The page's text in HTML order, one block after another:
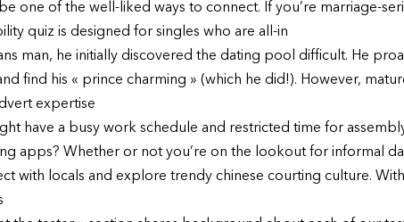
one of the well-liked ways to connect. If you’re marriage-
quiz is designed for singles who are all-in
man, he initially discovered the dating pool difficult. He
find his « prince charming » (which he did!). However,
expertise
have a busy work schedule and restricted time for
apps? Whether or not you’re on the lookout for informal
with locals and explore trendy chinese courting culture.